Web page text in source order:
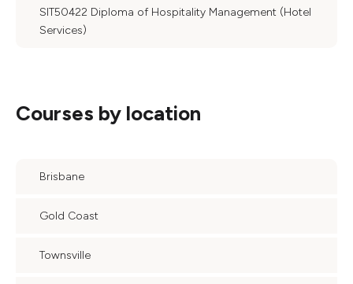
SIT50422 Diploma of Hospitality Management (Hotel
Services)
Courses by location
Brisbane
Gold Coast
Townsville